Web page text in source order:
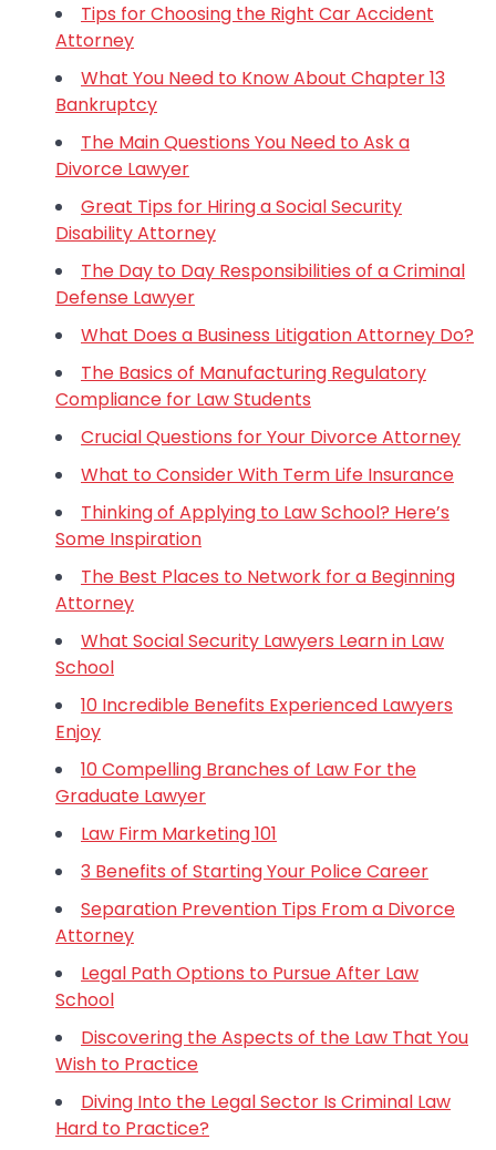
Tips for Choosing the Right Car Accident
Attorney
What You Need to Know About Chapter 13
Bankruptcy
The Main Questions You Need to Ask a
Divorce Lawyer
Great Tips for Hiring a Social Security
Disability Attorney
The Day to Day Responsibilities of a Criminal
Defense Lawyer
What Does a Business Litigation Attorney Do?
The Basics of Manufacturing Regulatory
Compliance for Law Students
Crucial Questions for Your Divorce Attorney
What to Consider With Term Life Insurance
Thinking of Applying to Law School? Here’s
Some Inspiration
The Best Places to Network for a Beginning
Attorney
What Social Security Lawyers Learn in Law
School
10 Incredible Benefits Experienced Lawyers
Enjoy
10 Compelling Branches of Law For the
Graduate Lawyer
Law Firm Marketing 101
3 Benefits of Starting Your Police Career
Separation Prevention Tips From a Divorce
Attorney
Legal Path Options to Pursue After Law
School
Discovering the Aspects of the Law That You
Wish to Practice
Diving Into the Legal Sector Is Criminal Law
Hard to Practice?